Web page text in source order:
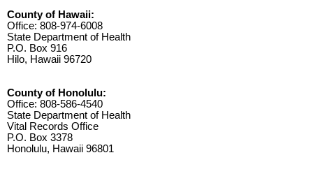
County of Hawaii:
Office: 808-974-6008
State Department of Health
P.O. Box 916
Hilo, Hawaii 96720
County of Honolulu:
Office: 808-586-4540
State Department of Health
Vital Records Office
P.O. Box 3378
Honolulu, Hawaii 96801